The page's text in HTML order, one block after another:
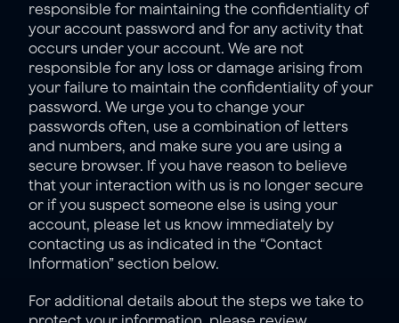
responsible for maintaining the confidentiality of
your account password and for any activity that
occurs under your account. We are not
responsible for any loss or damage arising from
your failure to maintain the confidentiality of your
password. We urge you to change your
passwords often, use a combination of letters
and numbers, and make sure you are using a
secure browser. If you have reason to believe
that your interaction with us is no longer secure
or if you suspect someone else is using your
account, please let us know immediately by
contacting us as indicated in the “Contact
Information” section below.
For additional details about the steps we take to